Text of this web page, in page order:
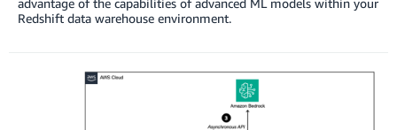
Redshift data warehouse environment.